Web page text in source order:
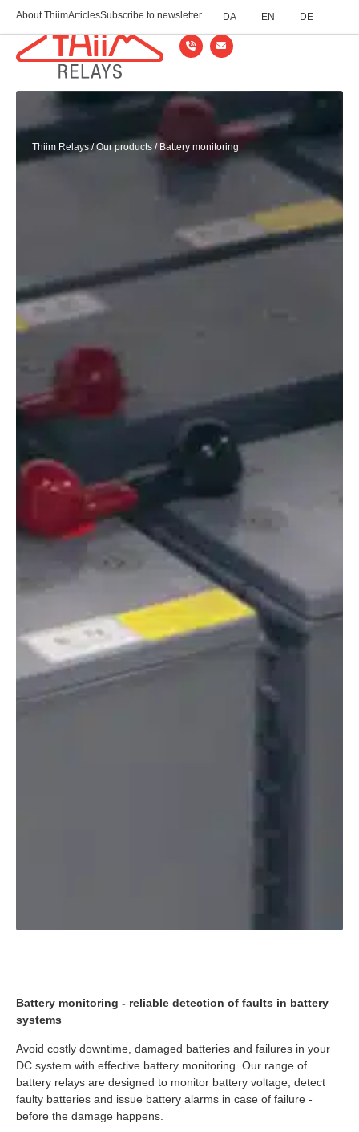
About ThiimArticlesSubscribe to newsletter DA EN DE
Thiim Relays/Our products / Battery monitoring
Battery monitoring - reliable detection of faults in battery
systems
Avoid costly downtime, damaged batteries and failures in your
DC system with effective battery monitoring. Our range of
battery relays are designed to monitor battery voltage, detect
faulty batteries and issue battery alarms in case of failure -
before the damage happens.